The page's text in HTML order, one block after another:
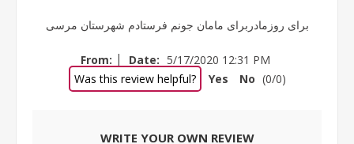
برای روزمادربرای مامان جونم فرستادم شهرستان مرسی
From: | Date: 5/17/2020 12:31 PM
Was this review helpful?
Yes No (0/0)
WRITE YOUR OWN REVIEW